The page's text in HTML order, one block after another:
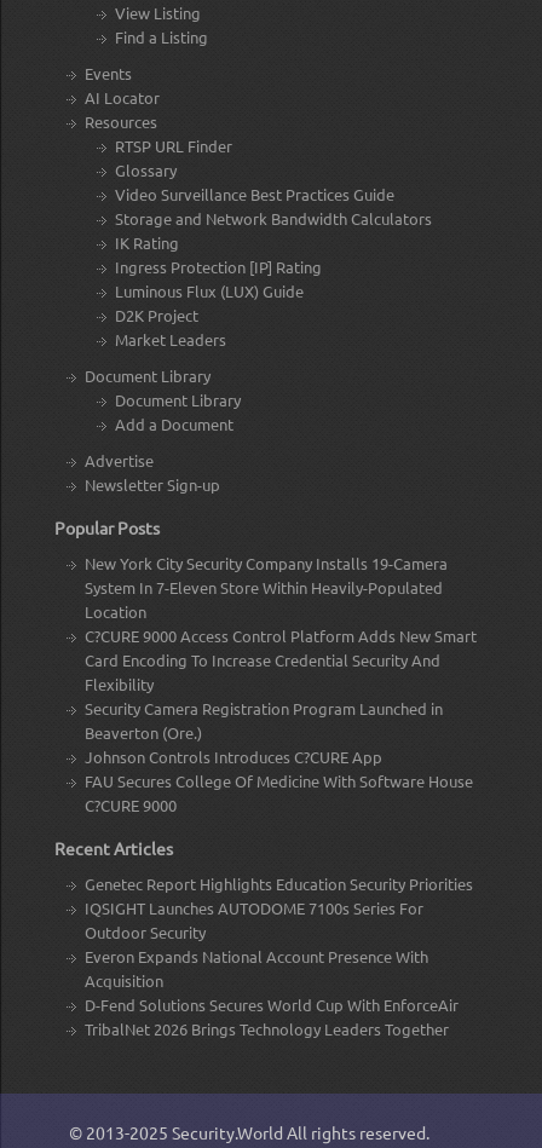
View Listing
Find a Listing
Events
AI Locator
Resources
RTSP URL Finder
Glossary
Video Surveillance Best Practices Guide
Storage and Network Bandwidth Calculators
IK Rating
Ingress Protection [IP] Rating
Luminous Flux (LUX) Guide
D2K Project
Market Leaders
Document Library
Document Library
Add a Document
Advertise
Newsletter Sign-up
Popular Posts
New York City Security Company Installs 19-Camera
System In 7-Eleven Store Within Heavily-Populated
Location
C?CURE 9000 Access Control Platform Adds New Smart
Card Encoding To Increase Credential Security And
Flexibility
Security Camera Registration Program Launched in
Beaverton (Ore.)
Johnson Controls Introduces C?CURE App
FAU Secures College Of Medicine With Software House
C?CURE 9000
Recent Articles
Genetec Report Highlights Education Security Priorities
IQSIGHT Launches AUTODOME 7100s Series For
Outdoor Security
Everon Expands National Account Presence With
Acquisition
D-Fend Solutions Secures World Cup With EnforceAir
TribalNet 2026 Brings Technology Leaders Together
© 2013-2025 Security.World All rights reserved.